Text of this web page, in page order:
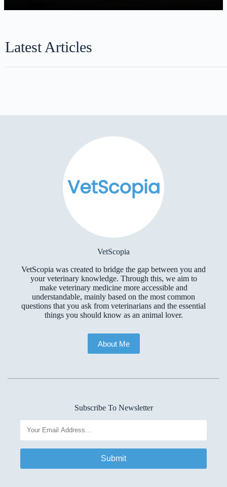
Latest Articles
VetScopia
VetScopia was created to bridge the gap between you and
your veterinary knowledge. Through this, we aim to
make veterinary medicine more accessible and
understandable, mainly based on the most common
questions that you ask from veterinarians and the essential
things you should know as an animal lover.
About Me
Subscribe To Newsletter
Submit